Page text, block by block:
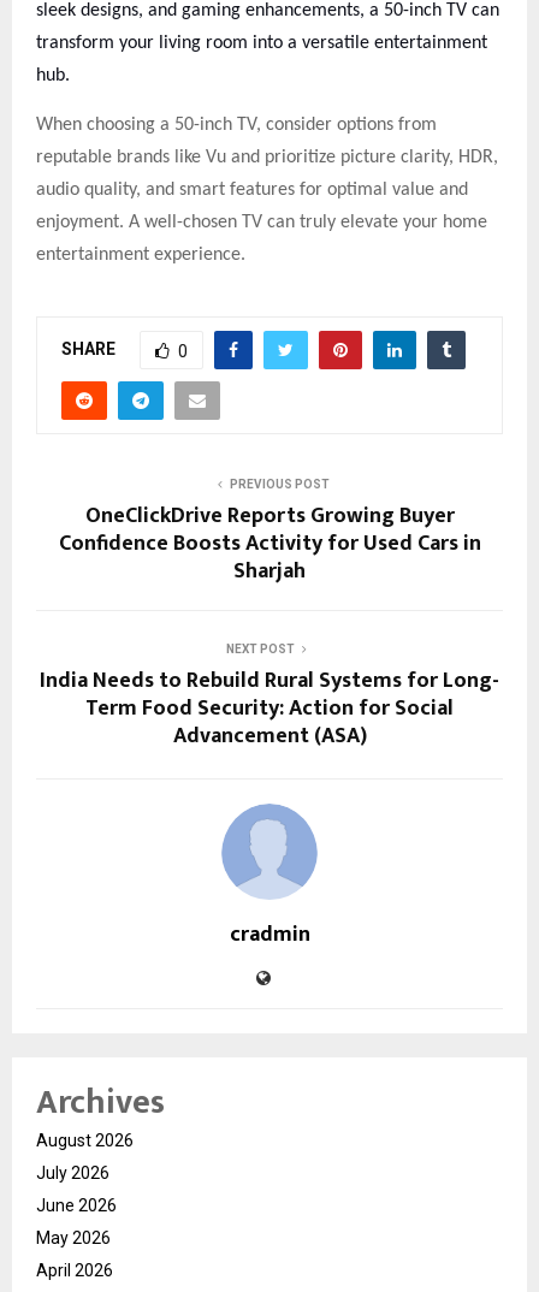
sleek designs, and gaming enhancements, a 50-inch TV can
transform your living room into a versatile entertainment
hub.
When choosing a 50-inch TV, consider options from
reputable brands like Vu and prioritize picture clarity, HDR,
audio quality, and smart features for optimal value and
enjoyment. A well-chosen TV can truly elevate your home
entertainment experience.
SHARE 0
PREVIOUS POST
OneClickDrive Reports Growing Buyer
Confidence Boosts Activity for Used Cars in
Sharjah
NEXT POST
India Needs to Rebuild Rural Systems for Long-
Term Food Security: Action for Social
Advancement (ASA)
cradmin
Archives
August 2026
July 2026
June 2026
May 2026
April 2026